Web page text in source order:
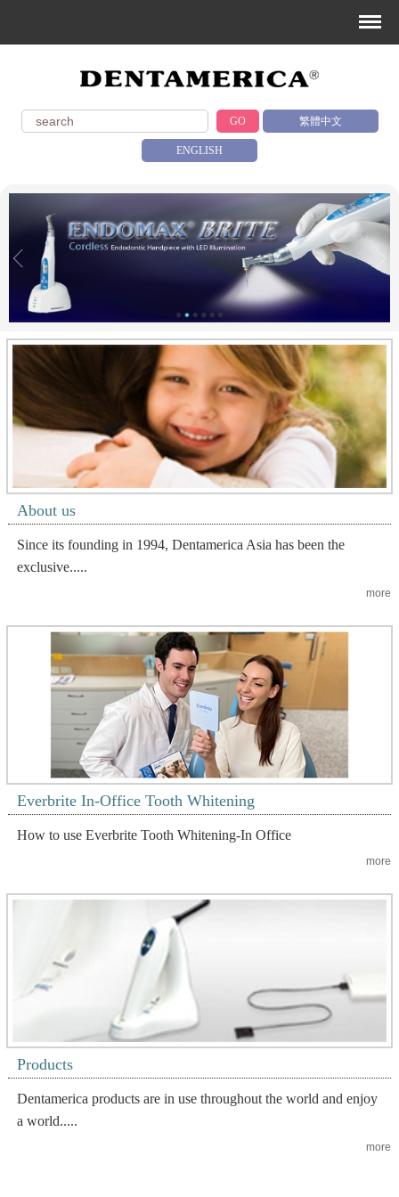
GO 繁體中文
ENGLISH
About us
Since its founding in 1994, Dentamerica Asia has been the
exclusive.....
more
Everbrite In-Office Tooth Whitening
How to use Everbrite Tooth Whitening-In Office
more
Products
Dentamerica products are in use throughout the world and enjoy
a world.....
more